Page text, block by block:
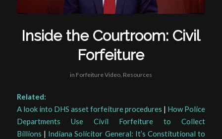
Inside the Courtroom: Civil
Forfeiture
in Forfeiture Video, Resources
Related:
A look into DHS asset forfeiture procedures | How Police
Departments Use Civil Forfeiture to Collect
Billions | Indiana Solicitor General: It’s Constitutional to